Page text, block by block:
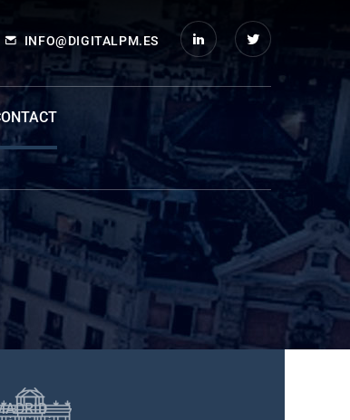
INFO@DIGITALPM.ES